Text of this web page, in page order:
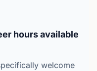
hours available
welcome